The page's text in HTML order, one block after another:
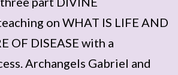
on WHAT IS LIFE AND
OF DISEASE with a
Archangels Gabriel and